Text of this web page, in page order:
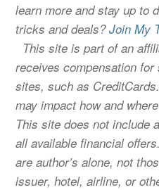
learn more and stay up to
tricks and deals?Join My
This site is part of an
receives compensation
sites, such as
may impact how and
This site does not include
all available financial
are author’s alone, not
issuer, hotel, airline, or